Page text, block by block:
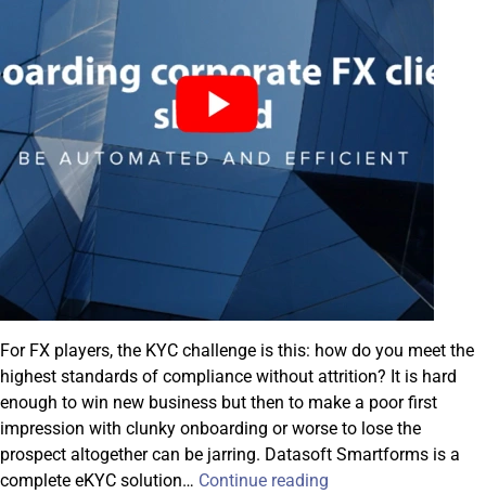
For FX players, the KYC challenge is this: how do you meet the
highest standards of compliance without attrition? It is hard
enough to win new business but then to make a poor first
impression with clunky onboarding or worse to lose the
prospect altogether can be jarring. Datasoft Smartforms is a
complete eKYC solution… Continue reading